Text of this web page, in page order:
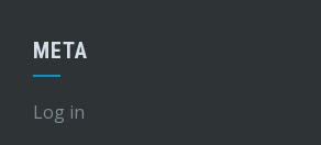
META
Log in